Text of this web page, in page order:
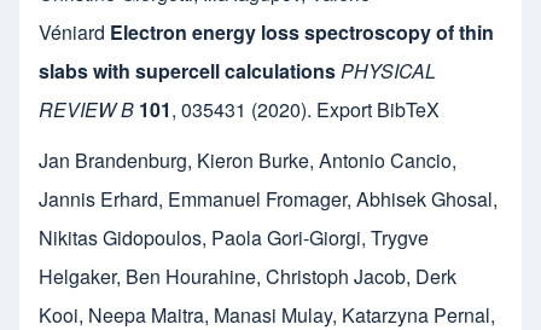
Véniard Electron energy loss spectroscopy of thin
slabs with supercell calculationsPHYSICAL
REVIEW B 101, 035431 (2020). Export BibTeX
Jan Brandenburg, Kieron Burke, Antonio Cancio,
Jannis Erhard, Emmanuel Fromager, Abhisek Ghosal,
Nikitas Gidopoulos, Paola Gori-Giorgi, Trygve
Helgaker, Ben Hourahine, Christoph Jacob, Derk
Kooi, Neepa Maitra, Manasi Mulay, Katarzyna Pernal,